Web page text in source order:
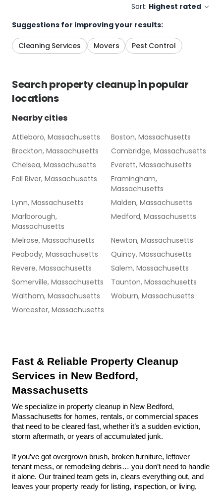
Sort: Highest rated
Suggestions for improving your results:
Cleaning Services Movers Pest Control
Searchproperty cleanupin popular
locations
Nearby cities
Attleboro, Massachusetts
Boston, Massachusetts
Brockton, Massachusetts
Cambridge, Massachusetts
Chelsea, Massachusetts
Everett, Massachusetts
Fall River, Massachusetts
Framingham,
Massachusetts
Lynn, Massachusetts
Malden, Massachusetts
Marlborough,
Massachusetts
Medford, Massachusetts
Melrose, Massachusetts
Newton, Massachusetts
Peabody, Massachusetts
Quincy, Massachusetts
Revere, Massachusetts
Salem, Massachusetts
Somerville, Massachusetts
Taunton, Massachusetts
Waltham, Massachusetts
Woburn, Massachusetts
Worcester, Massachusetts
Fast & Reliable Property Cleanup
Services in New Bedford,
Massachusetts
We specialize in property cleanup in New Bedford,
Massachusetts for homes, rentals, or commercial spaces
that need to be cleared fast, whether it’s a sudden eviction,
storm aftermath, or years of accumulated junk.
If you’ve got overgrown brush, broken furniture, leftover
tenant mess, or remodeling debris… you don’t need to handle
it alone. Our trained team gets in, clears everything out, and
leaves your property ready for listing, inspection, or living,